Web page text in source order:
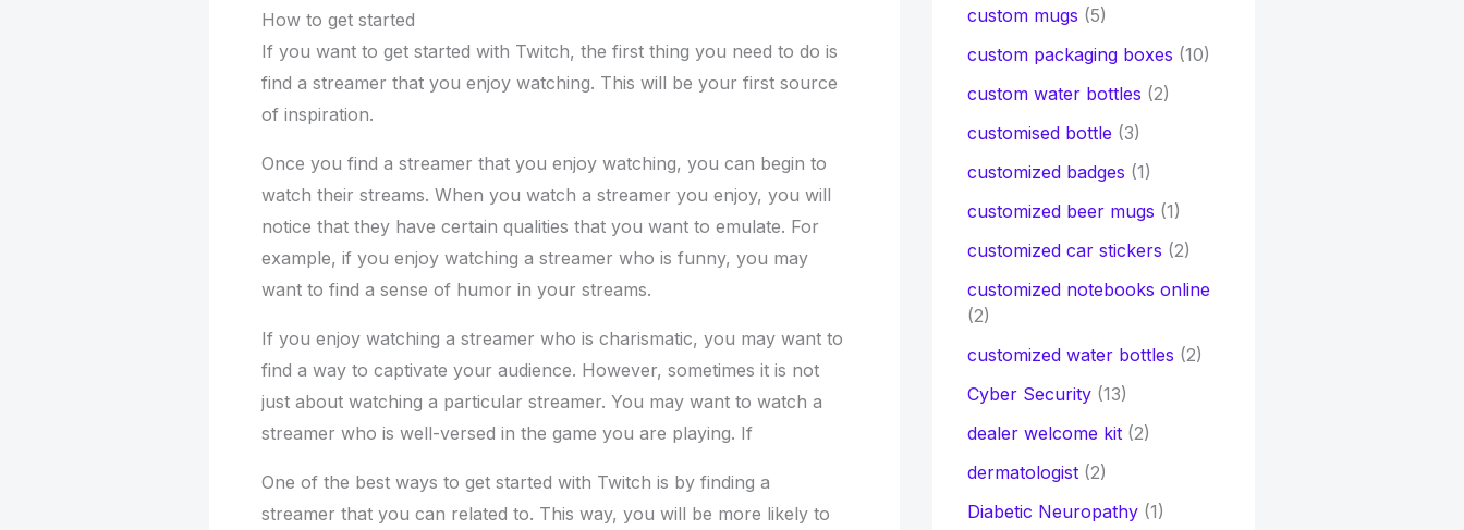
How to get started
If you want to get started with Twitch, the first thing you need to do is
find a streamer that you enjoy watching. This will be your first source
of inspiration.
Once you find a streamer that you enjoy watching, you can begin to
watch their streams. When you watch a streamer you enjoy, you will
notice that they have certain qualities that you want to emulate. For
example, if you enjoy watching a streamer who is funny, you may
want to find a sense of humor in your streams.
If you enjoy watching a streamer who is charismatic, you may want to
find a way to captivate your audience. However, sometimes it is not
just about watching a particular streamer. You may want to watch a
streamer who is well-versed in the game you are playing. If
One of the best ways to get started with Twitch is by finding a
streamer that you can related to. This way, you will be more likely to
custom mugs (5)
custom packaging boxes (10)
custom water bottles (2)
customised bottle (3)
customized badges (1)
customized beer mugs (1)
customized car stickers (2)
customized notebooks online
(2)
customized water bottles (2)
Cyber Security(13)
dealer welcome kit(2)
dermatologist(2)
Diabetic Neuropathy(1)